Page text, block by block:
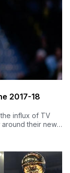
2017-18
influx of TV
around their new
deals far more
are the worst of